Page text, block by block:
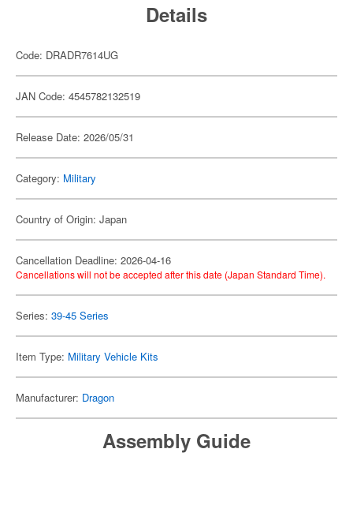
Details
Code: DRADR7614UG
JAN Code: 4545782132519
Release Date: 2026/05/31
Category: Military
Country of Origin: Japan
Cancellation Deadline: 2026-04-16
Cancellations will not be accepted after this date (Japan Standard Time).
Series: 39-45 Series
Item Type: Military Vehicle Kits
Manufacturer: Dragon
Assembly Guide